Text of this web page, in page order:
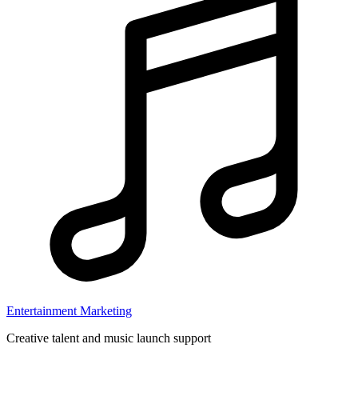
Entertainment Marketing
Creative talent and music launch support